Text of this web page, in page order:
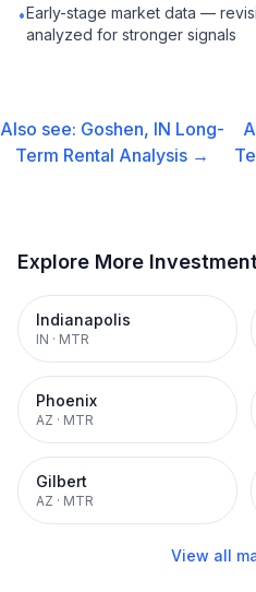
•Early-stage market data —
analyzed for stronger signals
Also see: Goshen, IN Long-
Term Rental Analysis →
Explore More
Indianapolis
IN · MTR
Phoenix
AZ · MTR
Gilbert
AZ · MTR
View all